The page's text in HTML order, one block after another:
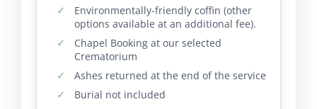
Environmentally-friendly coffin (other
options available at an additional fee).
Chapel Booking at our selected
Crematorium
Ashes returned at the end of the service
Burial not included